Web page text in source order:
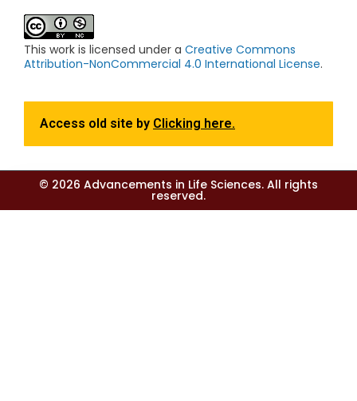
This work is licensed under a Creative Commons
Attribution-NonCommercial 4.0 International License.
Access old site by Clicking here.
© 2026 Advancements in Life Sciences. All rights
reserved.